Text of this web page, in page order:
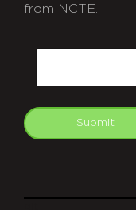
from NCTE.
Submit